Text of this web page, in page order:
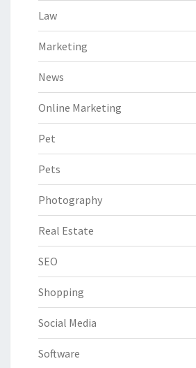
Law
Marketing
News
Online Marketing
Pet
Pets
Photography
Real Estate
SEO
Shopping
Social Media
Software